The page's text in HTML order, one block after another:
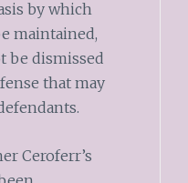
by which
maintained,
be dismissed
that may
Ceroferr’s